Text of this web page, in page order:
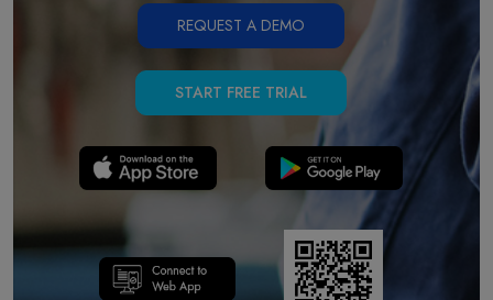
REQUEST A DEMO
START FREE TRIAL